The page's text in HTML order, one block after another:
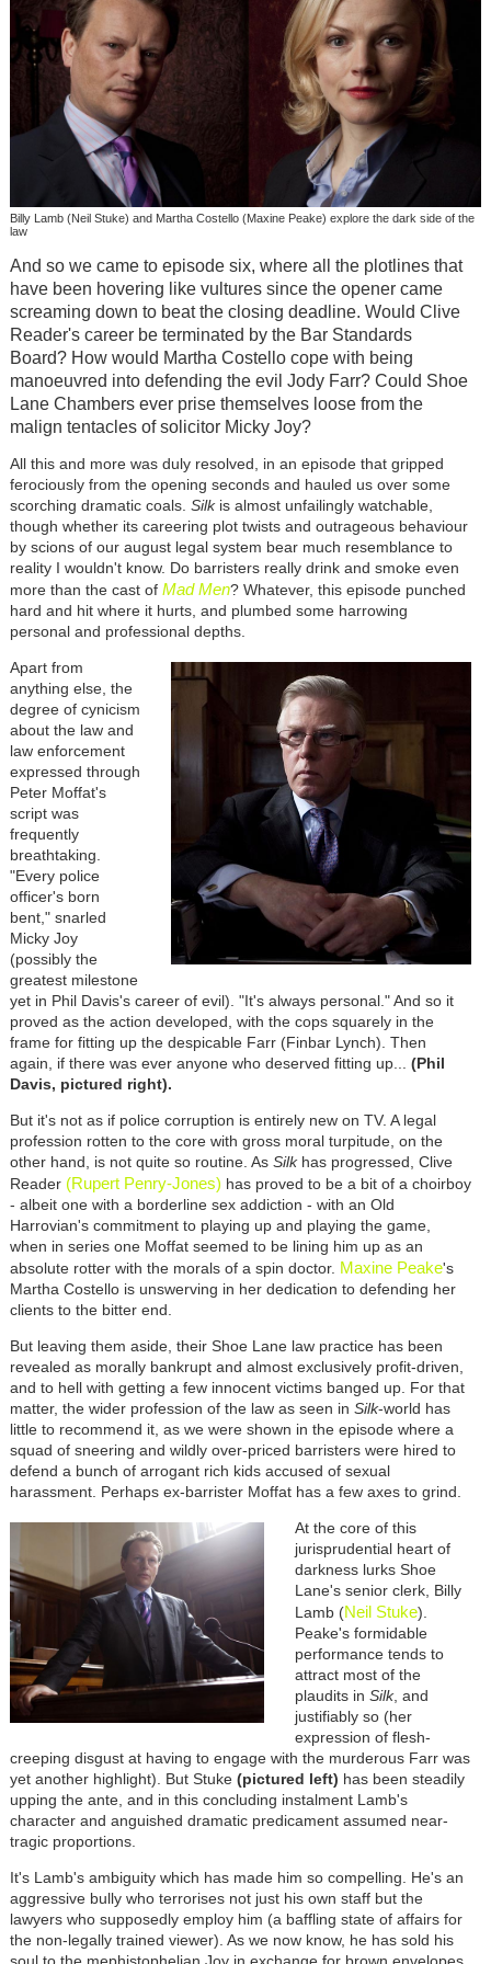
Billy Lamb (Neil Stuke) and Martha Costello (Maxine Peake) explore the dark side of the
law
And so we came to episode six, where all the plotlines that
have been hovering like vultures since the opener came
screaming down to beat the closing deadline. Would Clive
Reader's career be terminated by the Bar Standards
Board? How would Martha Costello cope with being
manoeuvred into defending the evil Jody Farr? Could Shoe
Lane Chambers ever prise themselves loose from the
malign tentacles of solicitor Micky Joy?
All this and more was duly resolved, in an episode that gripped
ferociously from the opening seconds and hauled us over some
scorching dramatic coals. Silkis almost unfailingly watchable,
though whether its careering plot twists and outrageous behaviour
by scions of our august legal system bear much resemblance to
reality I wouldn't know. Do barristers really drink and smoke even
more than the cast of Mad Men? Whatever, this episode punched
hard and hit where it hurts, and plumbed some harrowing
personal and professional depths.
Apart from
anything else, the
degree of cynicism
about the law and
law enforcement
expressed through
Peter Moffat's
script was
frequently
breathtaking.
"Every police
officer's born
bent," snarled
Micky Joy
(possibly the
greatest milestone
yet in Phil Davis's career of evil). "It's always personal." And so it
proved as the action developed, with the cops squarely in the
frame for fitting up the despicable Farr (Finbar Lynch). Then
again, if there was ever anyone who deserved fitting up... (Phil
Davis, pictured right).
But it's not as if police corruption is entirely new on TV. A legal
profession rotten to the core with gross moral turpitude, on the
other hand, is not quite so routine. As Silkhas progressed, Clive
Reader (Rupert Penry-Jones) has proved to be a bit of a choirboy
- albeit one with a borderline sex addiction - with an Old
Harrovian's commitment to playing up and playing the game,
when in series one Moffat seemed to be lining him up as an
absolute rotter with the morals of a spin doctor. Maxine Peake's
Martha Costello is unswerving in her dedication to defending her
clients to the bitter end.
But leaving them aside, their Shoe Lane law practice has been
revealed as morally bankrupt and almost exclusively profit-driven,
and to hell with getting a few innocent victims banged up. For that
matter, the wider profession of the law as seen in Silk-world has
little to recommend it, as we were shown in the episode where a
squad of sneering and wildly over-priced barristers were hired to
defend a bunch of arrogant rich kids accused of sexual
harassment. Perhaps ex-barrister Moffat has a few axes to grind.
At the core of this
jurisprudential heart of
darkness lurks Shoe
Lane's senior clerk, Billy
Lamb (Neil Stuke).
Peake's formidable
performance tends to
attract most of the
plaudits in Silk, and
justifiably so (her
expression of flesh-
creeping disgust at having to engage with the murderous Farr was
yet another highlight). But Stuke (pictured left) has been steadily
upping the ante, and in this concluding instalment Lamb's
character and anguished dramatic predicament assumed near-
tragic proportions.
It's Lamb's ambiguity which has made him so compelling. He's an
aggressive bully who terrorises not just his own staff but the
lawyers who supposedly employ him (a baffling state of affairs for
the non-legally trained viewer). As we now know, he has sold his